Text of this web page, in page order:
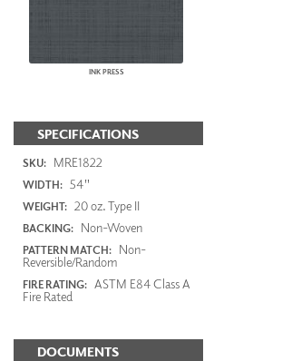
INK PRESS
SPECIFICATIONS
SKU: MRE1822
WIDTH: 54"
WEIGHT: 20 oz. Type II
BACKING: Non-Woven
PATTERN MATCH: Non-
Reversible/Random
FIRE RATING: ASTM E84 Class A
Fire Rated
DOCUMENTS